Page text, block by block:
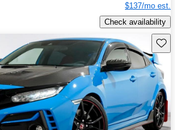
$137/mo est.
Check availability